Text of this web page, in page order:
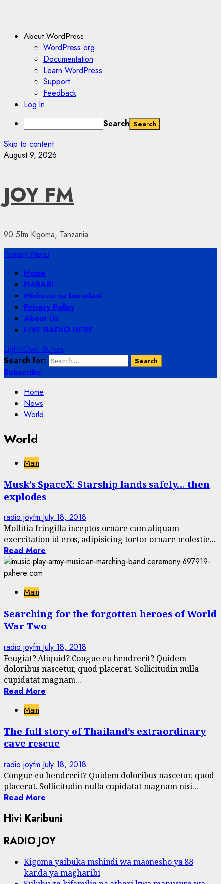
About WordPress
WordPress.org
Documentation
Learn WordPress
Support
Feedback
Log In
Search
Skip to content
August 9, 2026
JOY FM
90.5fm Kigoma, Tanzania
Primary Menu
Home
HABARI
Michezo na burudani
Privacy Policy
About Us
LIVE RADIO HERE
Light/Dark Button
Search for:
Subscribe
Home
News
World
World
Main
Musk’s SpaceX: Starship lands safely… then
explodes
radio joyfm July 18, 2018
Mollitia fringilla inceptos ornare cum aliquam
exercitation id eros, adipisicing tortor ornare molestie...
Read More
Main
Searching for the forgotten heroes of World
War Two
radio joyfm July 18, 2018
Feugiat? Aliquid? Congue eu hendrerit? Quidem
doloribus nascetur, quod placerat. Sollicitudin nulla
cupidatat magnam...
Read More
Main
The full story of Thailand’s extraordinary
cave rescue
radio joyfm July 18, 2018
Congue eu hendrerit? Quidem doloribus nascetur, quod
placerat. Sollicitudin nulla cupidatat magnam nisi...
Read More
Hivi Karibuni
RADIO JOY
Kigoma yaibuka mshindi wa maonesho ya 88
kanda ya magharibi